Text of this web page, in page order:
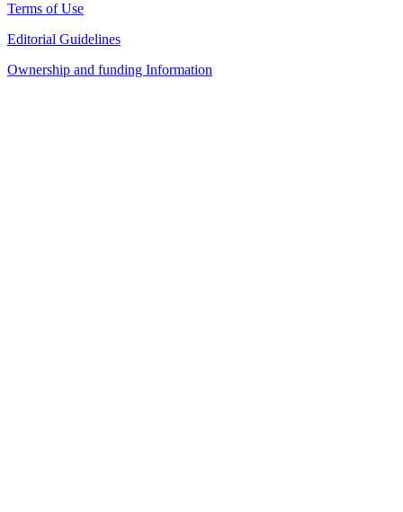
Terms of Use
Editorial Guidelines
Ownership and funding Information